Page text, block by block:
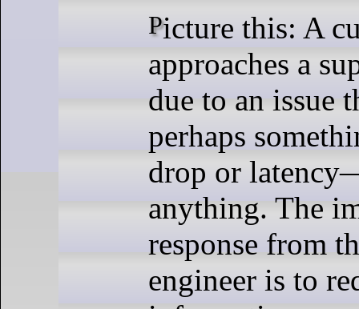
Picture this: A customer
approaches a
due to an issue
perhaps
drop or
anything. The
response from
engineer is to